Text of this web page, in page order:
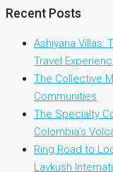
Recent Posts
Ashiyana Villas:
Travel
The Collective
Communities
The Specialty
Colombia’s
Ring Road to
Lavkush